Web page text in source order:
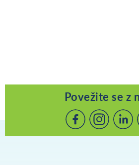
Povežite se z
Povežite